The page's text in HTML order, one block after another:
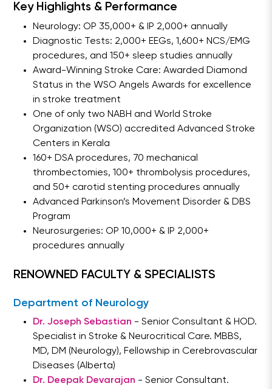
Key Highlights & Performance
Neurology: OP 35,000+ & IP 2,000+ annually
Diagnostic Tests: 2,000+ EEGs, 1,600+ NCS/EMG
procedures, and 150+ sleep studies annually
Award-Winning Stroke Care: Awarded Diamond
Status in the WSO Angels Awards for excellence
in stroke treatment
One of only two NABH and World Stroke
Organization (WSO) accredited Advanced Stroke
Centers in Kerala
160+ DSA procedures, 70 mechanical
thrombectomies, 100+ thrombolysis procedures,
and 50+ carotid stenting procedures annually
Advanced Parkinson’s Movement Disorder & DBS
Program
Neurosurgeries: OP 10,000+ & IP 2,000+
procedures annually
RENOWNED FACULTY & SPECIALISTS
Department of Neurology
Dr. Joseph Sebastian - Senior Consultant & HOD.
Specialist in Stroke & Neurocritical Care. MBBS,
MD, DM (Neurology), Fellowship in Cerebrovascular
Diseases (Alberta)
Dr. Deepak Devarajan - Senior Consultant.